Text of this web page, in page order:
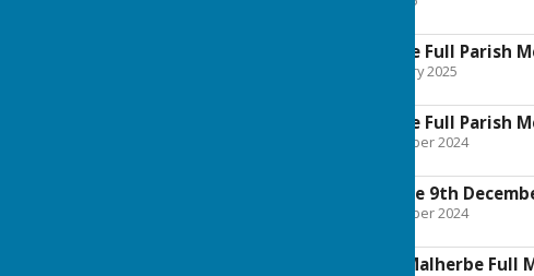
Boughton Malherbe Full Parish
File Uploaded: 26 February 2025
Boughton Malherbe Full Parish
File Uploaded: 30 December 2024
Planning Committee 9th
File Uploaded: 21 November 2024
041124 Boughton Malherbe Full